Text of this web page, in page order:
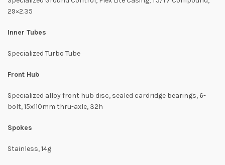
29×2.35
Inner Tubes
Specialized Turbo Tube
Front Hub
Specialized alloy front hub disc, sealed cardridge bearings, 6-
bolt, 15x110mm thru-axle, 32h
Spokes
Stainless, 14g